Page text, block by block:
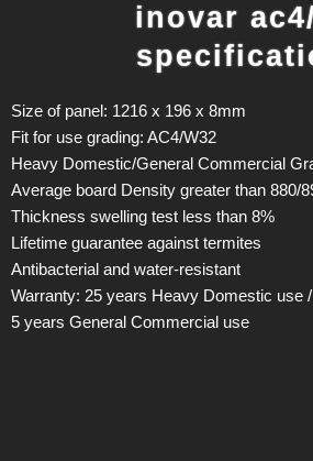
inovar
Size of panel: 1216 x 196 x 8mm
Fit for use grading: AC4/W32
Heavy Domestic/General Commercial
Average board Density greater than 880/
Thickness swelling test less than 8%
Lifetime guarantee against termites
Antibacterial and water-resistant
Warranty: 25 years Heavy Domestic use /
5 years General Commercial use